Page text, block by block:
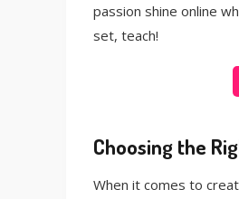
passion shine online
set, teach!
Choosing the
When it comes to